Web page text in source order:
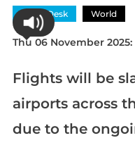
News Desk World
Thu 06 November 2025:
Flights will be
airports across
due to the